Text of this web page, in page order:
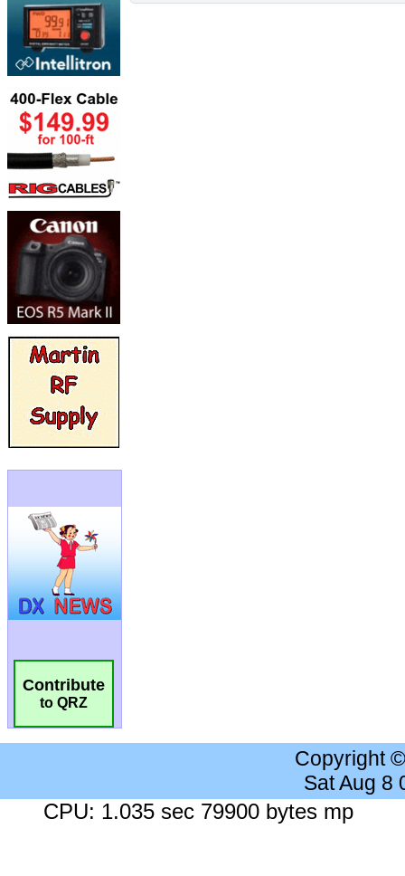
Contribute
to QRZ
Copyright
Sat Aug 8
CPU: 1.035 sec 79900 bytes mp